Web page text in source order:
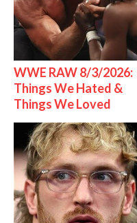
WWE RAW 8/3/2026:
Things We Hated &
Things We Loved